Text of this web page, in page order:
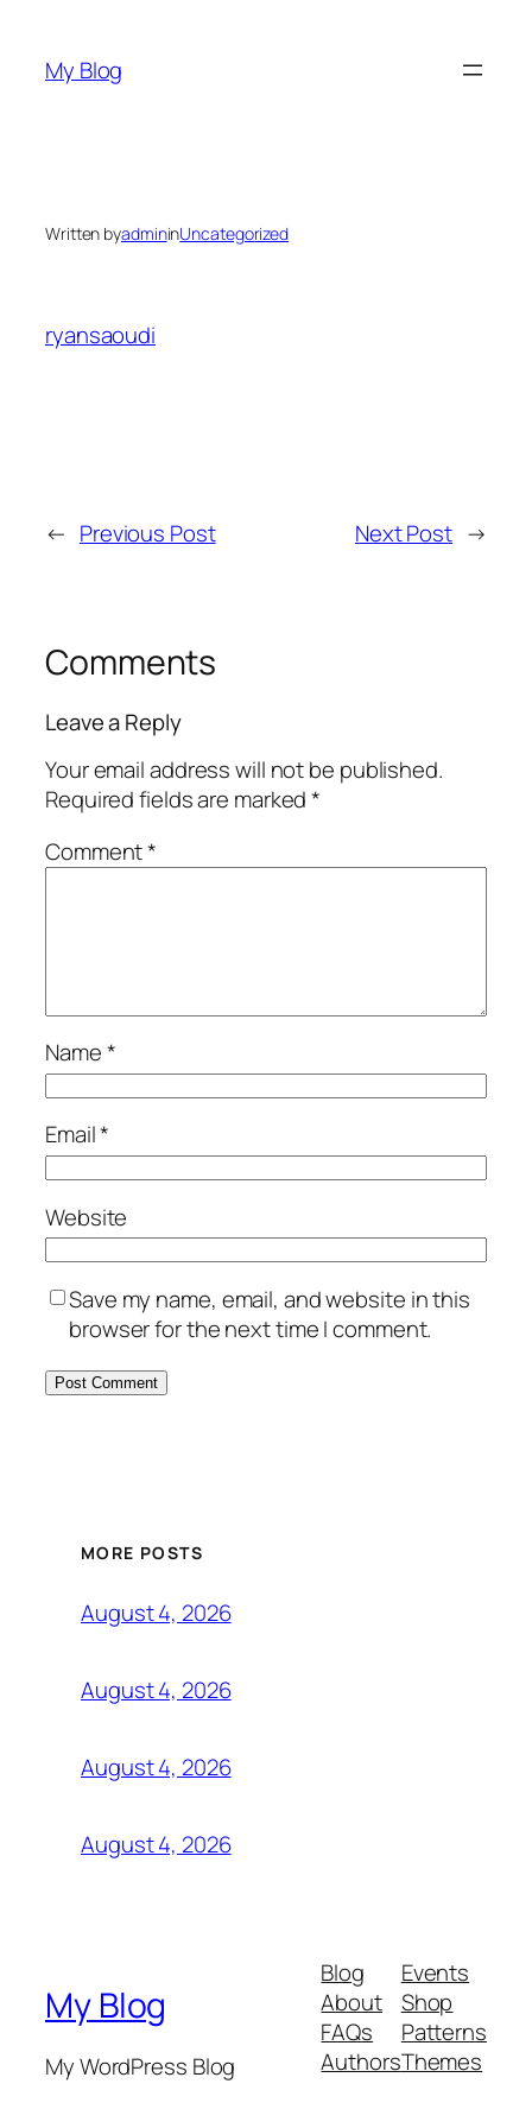
content
My Blog
Written byadmininUncategorized
ryansaoudi
← Previous Post Next Post →
Comments
Leave a Reply
Your email address will not be published.
Required fields are marked*
Comment*
Name*
Email*
Website
Save my name, email, and website in this
browser for the next time I comment.
MORE POSTS
August 4, 2026
August 4, 2026
August 4, 2026
August 4, 2026
My Blog
My WordPress Blog
Blog
About
FAQs
Authors
Events
Shop
Patterns
Themes